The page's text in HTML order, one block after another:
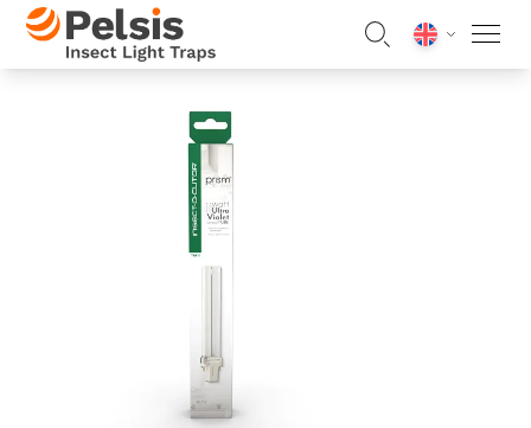
Skip to content
Pelsis Insect Light Traps